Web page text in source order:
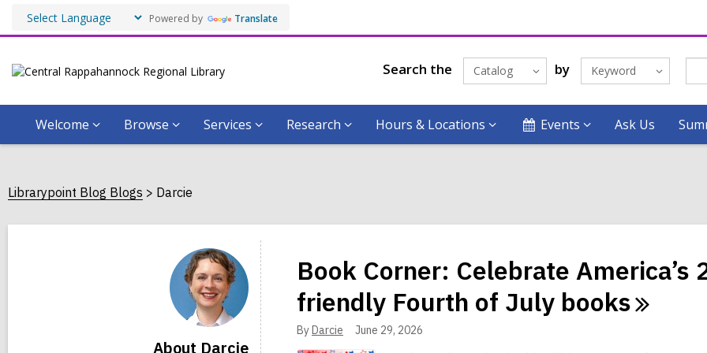
Powered by Translate
Search the Catalog by Keyword
Welcome Browse Services Research Hours & Locations Events Ask Us
Librarypoint Blog Blogs Darcie
Darcie
About Darcie
Book Corner: Celebrate
friendly Fourth of July books
ByDarcie June 29, 2026